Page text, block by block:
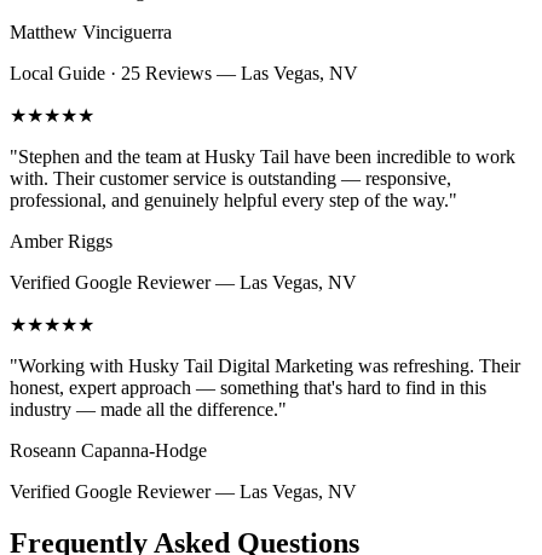
Matthew Vinciguerra
Local Guide · 25 Reviews — Las Vegas, NV
★★★★★
"Stephen and the team at Husky Tail have been incredible to work
with. Their customer service is outstanding — responsive,
professional, and genuinely helpful every step of the way."
Amber Riggs
Verified Google Reviewer— Las Vegas, NV
★★★★★
"Working with Husky Tail Digital Marketing was refreshing. Their
honest, expert approach — something that's hard to find in this
industry — made all the difference."
Roseann Capanna-Hodge
Verified Google Reviewer— Las Vegas, NV
Frequently Asked Questions